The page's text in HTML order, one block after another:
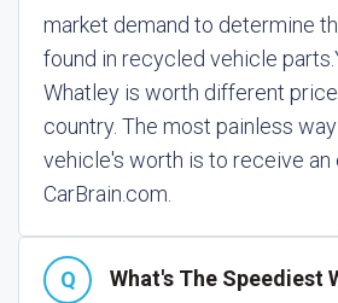
market demand to determine
found in recycled vehicle parts.
Whatley is worth different
country. The most painless
vehicle's worth is to receive
CarBrain.com.
What's The Speediest